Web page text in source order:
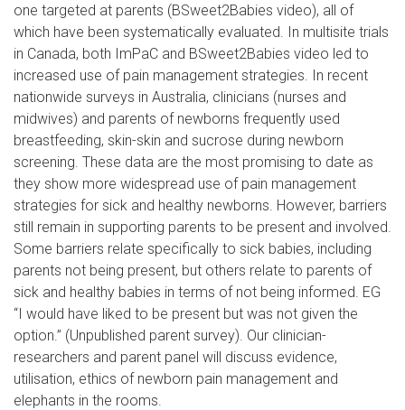
one targeted at parents (BSweet2Babies video), all of
which have been systematically evaluated. In multisite trials
in Canada, both ImPaC and BSweet2Babies video led to
increased use of pain management strategies. In recent
nationwide surveys in Australia, clinicians (nurses and
midwives) and parents of newborns frequently used
breastfeeding, skin-skin and sucrose during newborn
screening. These data are the most promising to date as
they show more widespread use of pain management
strategies for sick and healthy newborns. However, barriers
still remain in supporting parents to be present and involved.
Some barriers relate specifically to sick babies, including
parents not being present, but others relate to parents of
sick and healthy babies in terms of not being informed. EG
“I would have liked to be present but was not given the
option.” (Unpublished parent survey). Our clinician-
researchers and parent panel will discuss evidence,
utilisation, ethics of newborn pain management and
elephants in the rooms.